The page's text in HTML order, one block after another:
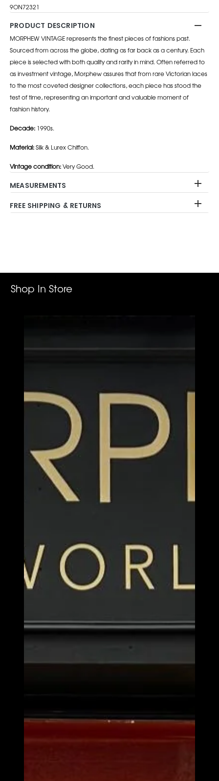
9ON72321
PRODUCT DESCRIPTION
MORPHEW VINTAGE represents the finest pieces of fashions past.
Sourced from across the globe, dating as far back as a century. Each
piece is selected with both quality and rarity in mind. Often referred to
as investment vintage, Morphew assures that from rare Victorian laces
to the most coveted designer collections, each piece has stood the
test of time, representing an important and valuable moment of
fashion history.
Decade: 1990s.
Material:Silk & Lurex Chiffon.
Vintage condition:Very Good.
MEASUREMENTS
FREE SHIPPING & RETURNS
Shop In Store